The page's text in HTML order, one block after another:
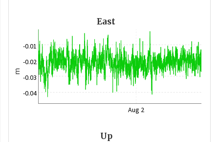
East
m
-0.04
-0.03
-0.02
-0.01
Aug 2
Up